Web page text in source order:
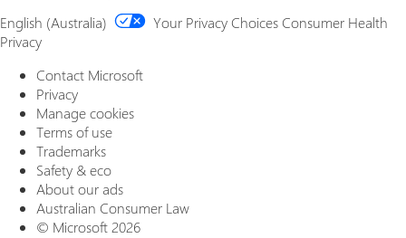
English (Australia)
Your Privacy ChoicesConsumer Health
Privacy
Contact Microsoft
Privacy
Manage cookies
Terms of use
Trademarks
Safety & eco
About our ads
Australian Consumer Law
© Microsoft 2026